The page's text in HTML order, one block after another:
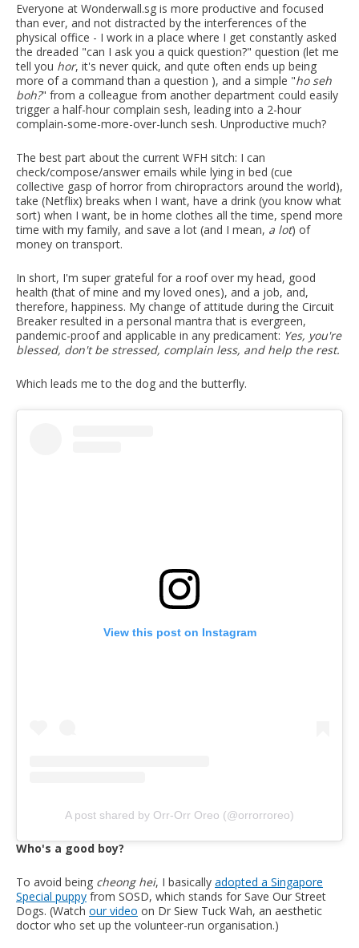
Everyone at Wonderwall.sg is more productive and focused
than ever, and not distracted by the interferences of the
physical office - I work in a place where I get constantly asked
the dreaded "can I ask you a quick question?" question (let me
tell you hor, it's never quick, and qute often ends up being
more of a command than a question ), and a simple "ho seh
boh?" from a colleague from another department could easily
trigger a half-hour complain sesh, leading into a 2-hour
complain-some-more-over-lunch sesh. Unproductive much?
The best part about the current WFH sitch: I can
check/compose/answer emails while lying in bed (cue
collective gasp of horror from chiropractors around the world),
take (Netflix) breaks when I want, have a drink (you know what
sort) when I want, be in home clothes all the time, spend more
time with my family, and save a lot (and I mean, a lot) of
money on transport.
In short, I'm super grateful for a roof over my head, good
health (that of mine and my loved ones), and a job, and,
therefore, happiness. My change of attitude during the Circuit
Breaker resulted in a personal mantra that is evergreen,
pandemic-proof and applicable in any predicament: Yes, you're
blessed, don't be stressed, complain less, and help the rest.
Which leads me to the dog and the butterfly.
View this post on Instagram
A post shared by Orr-Orr Oreo (@orrorroreo)
Who's a good boy?
To avoid being cheong hei, I basically adopted a Singapore
Special puppy from SOSD, which stands for Save Our Street
Dogs. (Watch our video on Dr Siew Tuck Wah, an aesthetic
doctor who set up the volunteer-run organisation.)